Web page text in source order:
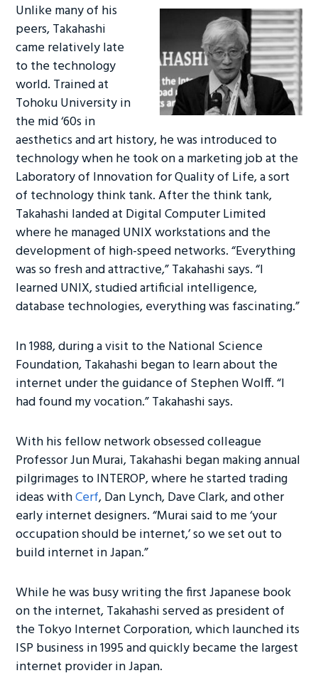
Unlike many of his
peers, Takahashi
came relatively late
to the technology
world. Trained at
Tohoku University in
the mid ‘60s in
aesthetics and art history, he was introduced to
technology when he took on a marketing job at the
Laboratory of Innovation for Quality of Life, a sort
of technology think tank. After the think tank,
Takahashi landed at Digital Computer Limited
where he managed UNIX workstations and the
development of high-speed networks. “Everything
was so fresh and attractive,” Takahashi says. “I
learned UNIX, studied artificial intelligence,
database technologies, everything was fascinating.”
In 1988, during a visit to the National Science
Foundation, Takahashi began to learn about the
internet under the guidance of Stephen Wolff. “I
had found my vocation.” Takahashi says.
With his fellow network obsessed colleague
Professor Jun Murai, Takahashi began making annual
pilgrimages to INTEROP, where he started trading
ideas withCerf, Dan Lynch, Dave Clark, and other
early internet designers. “Murai said to me ‘your
occupation should be internet,’ so we set out to
build internet in Japan.”
While he was busy writing the first Japanese book
on the internet, Takahashi served as president of
the Tokyo Internet Corporation, which launched its
ISP business in 1995 and quickly became the largest
internet provider in Japan.